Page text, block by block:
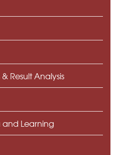
Result Analysis
and Learning